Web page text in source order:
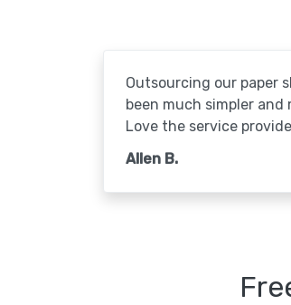
Outsourcing our paper
been much simpler and
Love the service
Allen B.